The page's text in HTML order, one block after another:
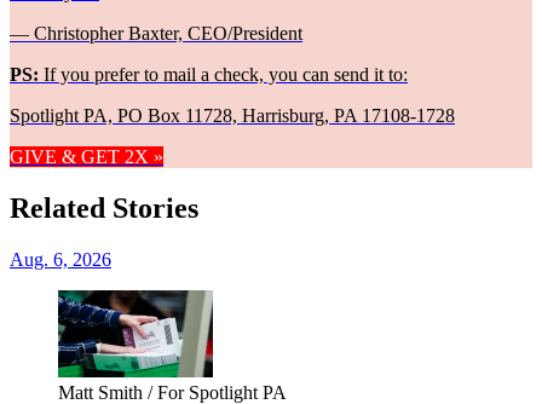
— Christopher Baxter, CEO/President
PS: If you prefer to mail a check, you can send it to:
Spotlight PA, PO Box 11728, Harrisburg, PA 17108-1728
GIVE & GET 2X »
Related Stories
Aug. 6, 2026
Matt Smith / For Spotlight PA